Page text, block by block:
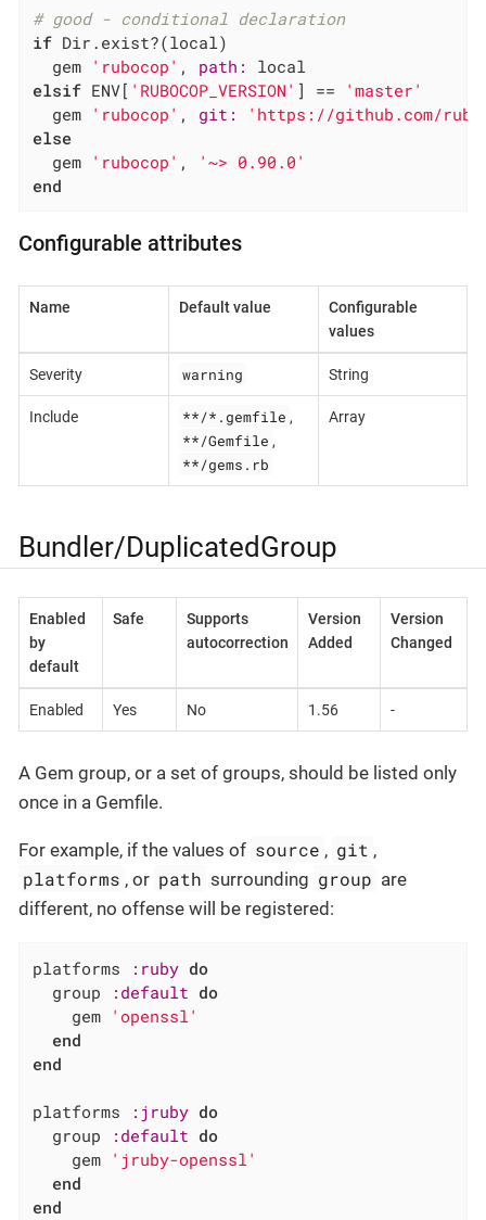
# good - conditional declaration
if Dir.exist?(local)
  gem
'rubocop' , path:
elsif ENV[ 'RUBOCOP_VERSION' ] ==
'master'
  gem
'rubocop' , git:
'https://github.com/
else
  gem
'rubocop' ,
'~> 0.90.0'
end
Configurable attributes
Name Default value
Configurable
values
Severity warning String
Include **/*.gemfile ,
**/Gemfile ,
**/gems.rb
Array
Bundler/DuplicatedGroup
Enabled
by
default
Safe
Supports
autocorrection
Version
Added
Version
Changed
Enabled Yes No 1.56 -
A Gem group, or a set of groups, should be listed only
once in a Gemfile.
For example, if the values of source , git ,
platforms , or path surrounding group are
different, no offense will be registered:
platforms :ruby do
  group
:default do
    gem
'openssl'
end
end
platforms :jruby do
  group
:default do
    gem
'jruby-openssl'
end
end